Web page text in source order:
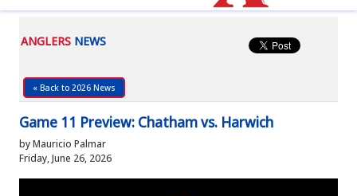
ANGLERS NEWS
« Back to 2026 News
Game 11 Preview: Chatham vs. Harwich
by Mauricio Palmar
Friday, June 26, 2026